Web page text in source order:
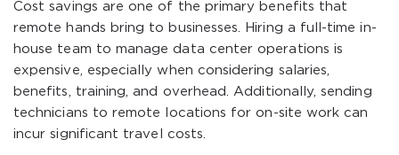
Cost savings are one of the primary benefits that
remote hands bring to businesses. Hiring a full-time in-
house team to manage data center operations is
expensive, especially when considering salaries,
benefits, training, and overhead. Additionally, sending
technicians to remote locations for on-site work can
incur significant travel costs.